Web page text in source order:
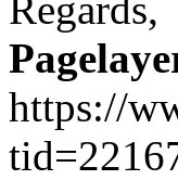
https://